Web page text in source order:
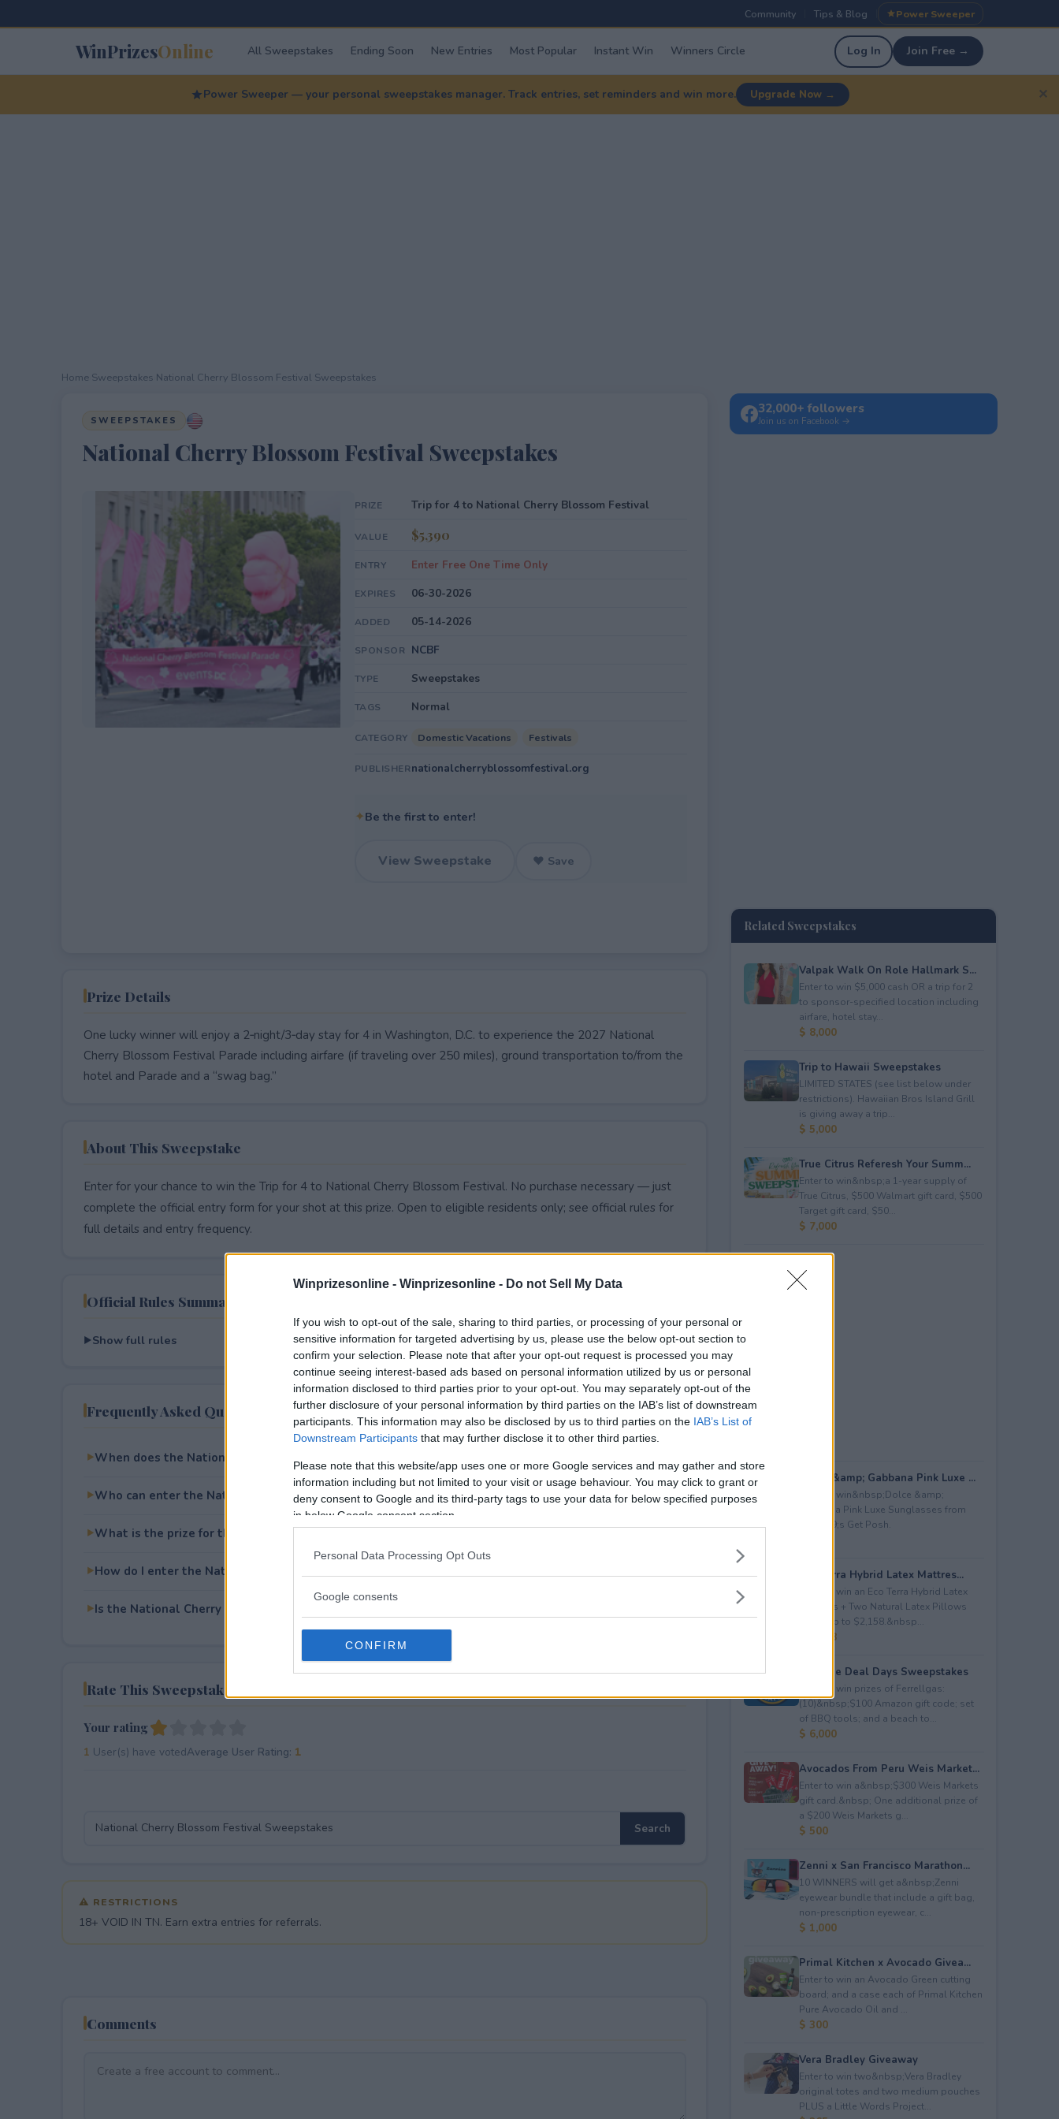
Winprizesonline - Winprizesonline - Do not Sell My Data
If you wish to opt-out of the sale, sharing to third parties, or processing of your personal or
sensitive information for targeted advertising by us, please use the below opt-out section to
confirm your selection. Please note that after your opt-out request is processed you may
continue seeing interest-based ads based on personal information utilized by us or personal
information disclosed to third parties prior to your opt-out. You may separately opt-out of the
further disclosure of your personal information by third parties on the IAB’s list of downstream
participants. This information may also be disclosed by us to third parties on the IAB’s List of
Downstream Participants that may further disclose it to other third parties.
Please note that this website/app uses one or more Google services and may gather and store
information including but not limited to your visit or usage behaviour. You may click to grant or
deny consent to Google and its third-party tags to use your data for below specified purposes
in below Google consent section.
Personal Data Processing Opt Outs
Google consents
CONFIRM
Community Tips & Blog Power Sweeper
WinPrizesOnline All Sweepstakes Ending Soon New Entries Most Popular Instant Win Winners Circle Log In Join Free →
Power Sweeper — your personal sweepstakes manager. Track entries, set reminders and win more. Upgrade Now → ✕
Home Sweepstakes National Cherry Blossom Festival Sweepstakes
SWEEPSTAKES
National Cherry Blossom Festival Sweepstakes
PRIZE Trip for 4 to National Cherry Blossom Festival
VALUE $5,390
ENTRY Enter Free One Time Only
EXPIRES 06-30-2026
ADDED 05-14-2026
SPONSOR NCBF
TYPE Sweepstakes
TAGS Normal
CATEGORY Domestic Vacations Festivals
PUBLISHERnationalcherryblossomfestival.org
✦Be the first to enter!
View Sweepstake ♥ Save
Prize Details
One lucky winner will enjoy a 2‑night/3‑day stay for 4 in Washington, D.C. to experience the 2027 National
Cherry Blossom Festival Parade including airfare (if traveling over 250 miles), ground transportation to/from the
hotel and Parade and a “swag bag.”
About This Sweepstake
Enter for your chance to win the Trip for 4 to National Cherry Blossom Festival. No purchase necessary — just
complete the official entry form for your shot at this prize. Open to eligible residents only; see official rules for
full details and entry frequency.
Official Rules Summary
Show full rules
Frequently Asked Questions
When does the National Cherry Blossom Festival Sweepstakes end?
Who can enter the National Cherry Blossom Festival Sweepstakes?
What is the prize for the National Cherry Blossom Festival Sweepstakes?
How do I enter the National Cherry Blossom Festival Sweepstakes?
Is the National Cherry Blossom Festival Sweepstakes free to enter?
Rate This Sweepstake
Your rating
1 User(s) have votedAverage User Rating: 1
⚠ RESTRICTIONS
18+ VOID IN TN. Earn extra entries for referrals.
Comments
32,000+ followers
Join us on Facebook →
Related Sweepstakes
Valpak Walk On Role Hallmark S...
Enter to win $5,000 cash OR a trip for 2
to sponsor-specified location including
airfare, hotel stay...
$ 8,000
Trip to Hawaii Sweepstakes
LIMITED STATES (see list below under
restrictions). Hawaiian Bros Island Grill
is giving away a trip...
$ 5,000
True Citrus Referesh Your Summ...
Enter to win&nbsp;a 1-year supply of
True Citrus, $500 Walmart gift card, $500
Target gift card, $50...
$ 7,000
Dolce &amp; Gabbana Pink Luxe ...
Enter to win&nbsp;Dolce &amp;
Gabbana Pink Luxe Sunglasses from
Let&#39;s Get Posh.
Eco Terra Hybrid Latex Mattres...
Enter to win an Eco Terra Hybrid Latex
Mattress + Two Natural Latex Pillows
worth up to $2,158.&nbsp...
$ 2,158
Propane Deal Days Sweepstakes
Enter to win prizes of Ferrellgas:
(10)&nbsp;$100 Amazon gift code; set
of BBQ tools; and a beach to...
$ 6,000
Avocados From Peru Weis Market...
Enter to win a&nbsp;$300 Weis Markets
gift card.&nbsp; One additional prize of
a $200 Weis Markets g...
$ 500
Zenni x San Francisco Marathon...
10 WINNERS will get a&nbsp;Zenni
eyewear bundle that include a gift bag,
non-prescription eyewear, c...
$ 1,000
Primal Kitchen x Avocado Givea...
Enter to win an Avocado Green cutting
board; and a case each of Primal Kitchen
Pure Avocado Oil and ...
$ 300
Vera Bradley Giveaway
Enter to win two&nbsp;Vera Bradley
original totes and two medium pouches
PLUS a Little Words Project...